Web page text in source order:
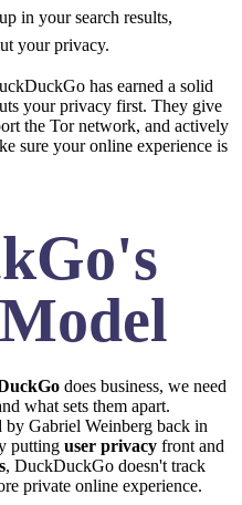
in your search results,
your privacy.
has earned a solid
your privacy first. They give
the Tor network, and actively
sure your online experience is
does business, we need
what sets them apart.
Gabriel Weinberg back in
putting user privacy front and
, DuckDuckGo doesn't track
private online experience.